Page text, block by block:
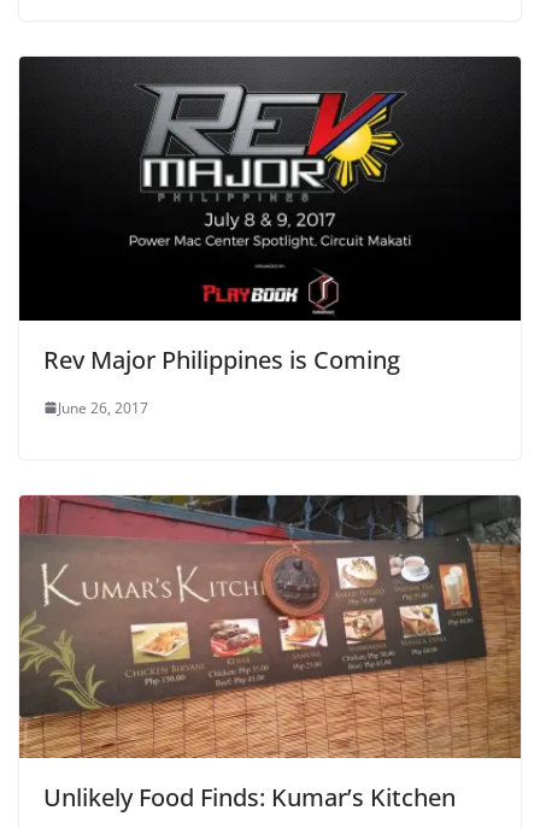
Rev Major Philippines is Coming
June 26, 2017
Unlikely Food Finds: Kumar’s Kitchen